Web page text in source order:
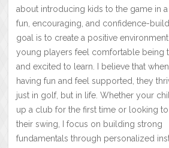
about introducing kids to the game in a
fun, encouraging, and confidence-
goal is to create a positive
young players feel comfortable being
and excited to learn. I believe that
having fun and feel supported, they
just in golf, but in life. Whether your
up a club for the first time or looking
their swing, I focus on building strong
fundamentals through personalized